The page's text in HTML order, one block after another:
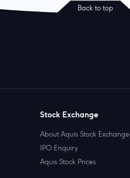
Back to top
Stock Exchange
About Aquis Stock Exchange
IPO Enquiry
Aquis Stock Prices